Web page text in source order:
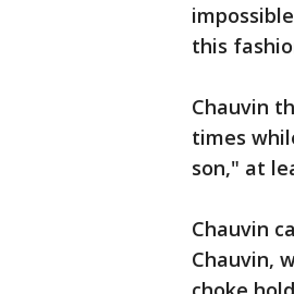
this
Chauvin
times
son," at
Chauvin
Chauvin,